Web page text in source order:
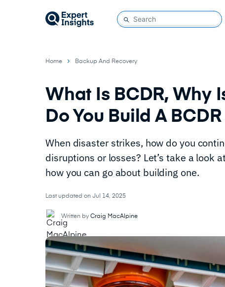
Home Backup And Recovery
What Is BCDR, Why
Do You Build A
When disaster strikes, how do you
disruptions or losses? Let’s take a look
how you can go about building one.
Last updated on Jul 14, 2025
Written by Craig MacAlpine